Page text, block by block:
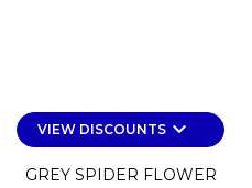
VIEW DISCOUNTSkeyboard_arrow_down
GREY SPIDER FLOWER